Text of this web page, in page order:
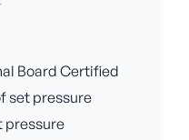
Board Certified
set pressure
pressure